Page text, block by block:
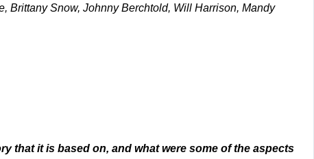
Brittany Snow, Johnny Berchtold, Will Harrison, Mandy
that it is based on, and what were some of the aspects